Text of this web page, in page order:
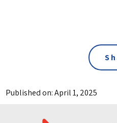
Published on: April 1, 2025